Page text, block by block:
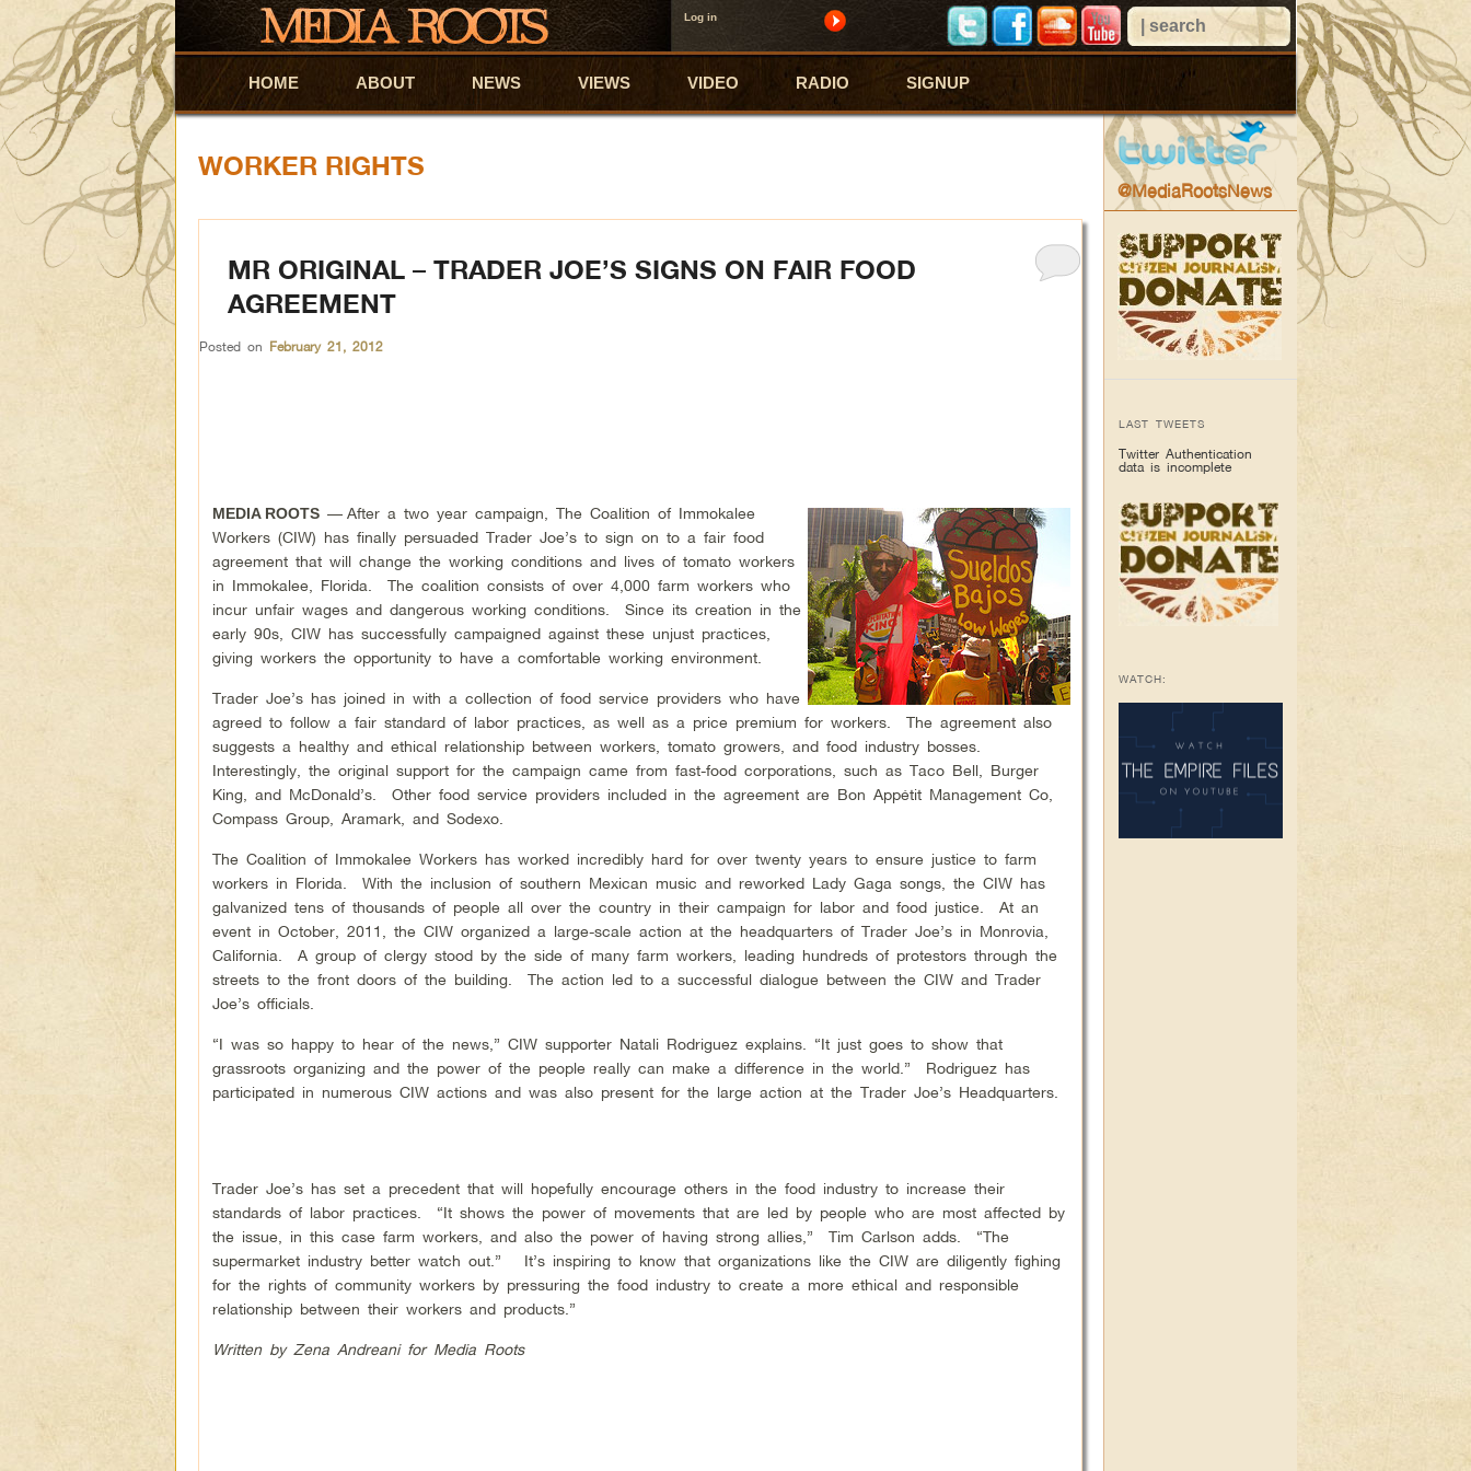
Log in
Skip to primary content
Skip to secondary content
HOME ABOUT NEWS VIEWS VIDEO RADIO SIGNUP
WORKER RIGHTS
MR ORIGINAL – TRADER JOE’S SIGNS ON FAIR FOOD
AGREEMENT
Posted on February 21, 2012
MEDIA ROOTS — After a two year campaign, The Coalition of Immokalee
Workers (CIW) has finally persuaded Trader Joe’s to sign on to a fair food
agreement that will change the working conditions and lives of tomato workers
in Immokalee, Florida. The coalition consists of over 4,000 farm workers who
incur unfair wages and dangerous working conditions. Since its creation in the
early 90s, CIW has successfully campaigned against these unjust practices,
giving workers the opportunity to have a comfortable working environment.
Trader Joe’s has joined in with a collection of food service providers who have
agreed to follow a fair standard of labor practices, as well as a price premium for workers. The agreement also
suggests a healthy and ethical relationship between workers, tomato growers, and food industry bosses.
Interestingly, the original support for the campaign came from fast-food corporations, such as Taco Bell, Burger
King, and McDonald’s. Other food service providers included in the agreement are Bon Appétit Management Co,
Compass Group, Aramark, and Sodexo.
The Coalition of Immokalee Workers has worked incredibly hard for over twenty years to ensure justice to farm
workers in Florida. With the inclusion of southern Mexican music and reworked Lady Gaga songs, the CIW has
galvanized tens of thousands of people all over the country in their campaign for labor and food justice. At an
event in October, 2011, the CIW organized a large-scale action at the headquarters of Trader Joe’s in Monrovia,
California. A group of clergy stood by the side of many farm workers, leading hundreds of protestors through the
streets to the front doors of the building. The action led to a successful dialogue between the CIW and Trader
Joe’s officials.
“I was so happy to hear of the news,” CIW supporter Natali Rodriguez explains. “It just goes to show that
grassroots organizing and the power of the people really can make a difference in the world.” Rodriguez has
participated in numerous CIW actions and was also present for the large action at the Trader Joe’s Headquarters.
Trader Joe’s has set a precedent that will hopefully encourage others in the food industry to increase their
standards of labor practices. “It shows the power of movements that are led by people who are most affected by
the issue, in this case farm workers, and also the power of having strong allies,” Tim Carlson adds. “The
supermarket industry better watch out.” It’s inspiring to know that organizations like the CIW are diligently fighing
for the rights of community workers by pressuring the food industry to create a more ethical and responsible
relationship between their workers and products.”
Written by Zena Andreani for Media Roots
@MediaRootsNews
LAST TWEETS
Twitter Authentication
data is incomplete
WATCH: